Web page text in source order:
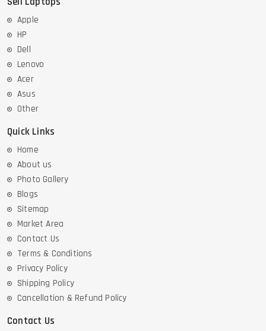
Apple
HP
Dell
Lenovo
Acer
Asus
Other
Quick Links
Home
About us
Photo Gallery
Blogs
Sitemap
Market Area
Contact Us
Terms & Conditions
Privacy Policy
Shipping Policy
Cancellation & Refund Policy
Contact Us